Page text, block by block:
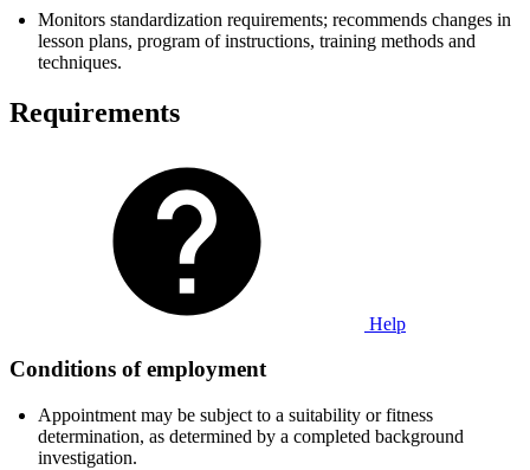
Monitors standardization requirements; recommends changes in
lesson plans, program of instructions, training methods and
techniques.
Requirements
Help
Conditions of employment
Appointment may be subject to a suitability or fitness
determination, as determined by a completed background
investigation.